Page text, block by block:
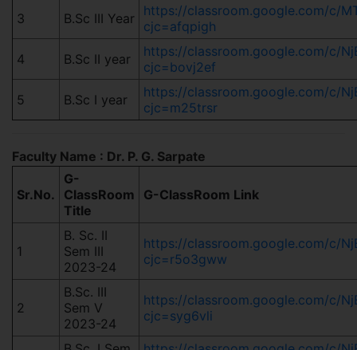
3 B.Sc III Year
https://classroom.google.com/c/
cjc=afqpigh
4 B.Sc II year
https://classroom.google.com/c/
cjc=bovj2ef
5 B.Sc I year
https://classroom.google.com/c/
cjc=m25trsr
Faculty Name : Dr. P. G. Sarpate
Sr.No.
G-
ClassRoom
Title
G-ClassRoom Link
1
B. Sc. II
Sem III
2023-24
https://classroom.google.com/c/
cjc=r5o3gww
2
B.Sc. III
Sem V
2023-24
https://classroom.google.com/c/
cjc=syg6vli